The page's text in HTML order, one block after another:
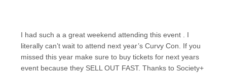
I had such a a great weekend attending this event . I
literally can’t wait to attend next year’s Curvy Con. If you
missed this year make sure to buy tickets for next years
event because they SELL OUT FAST. Thanks to Society+